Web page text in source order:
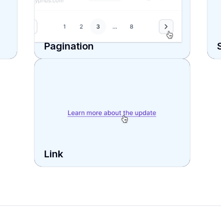
Pagination
Link